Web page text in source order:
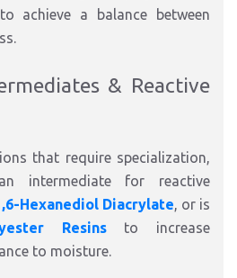
achieve a balance between
& Reactive
that require specialization,
intermediate for reactive
Hexanediol Diacrylate, or is
Resinsto increase
to moisture.